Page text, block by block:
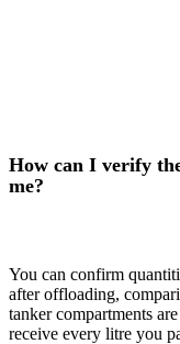
How can I verify
me?
You can confirm
after offloading,
tanker compartments
receive every litre you